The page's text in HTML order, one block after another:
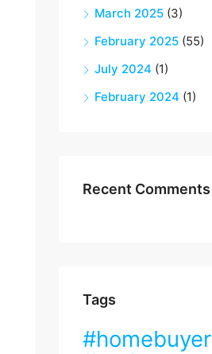
March 2025 (3)
February 2025 (55)
July 2024 (1)
February 2024 (1)
Recent Comments
Tags
#homebuyer